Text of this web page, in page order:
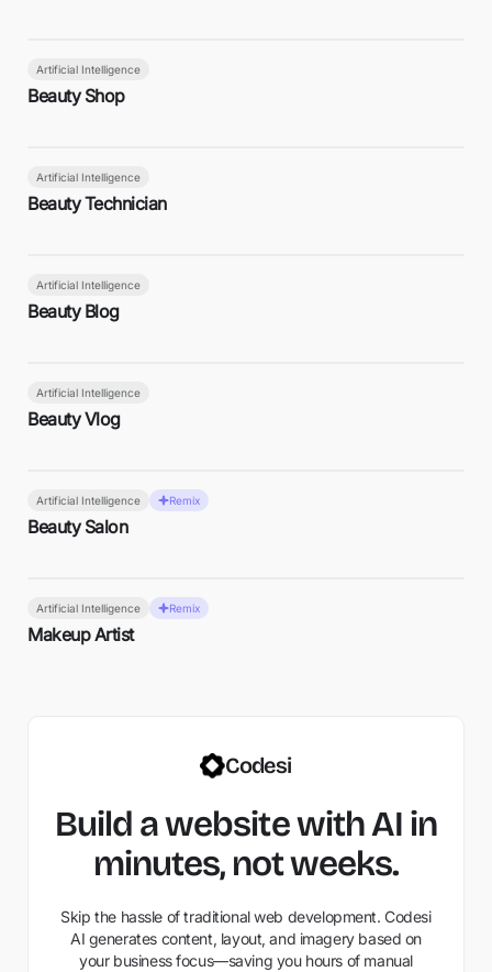
Artificial Intelligence
Beauty Shop
Artificial Intelligence
Beauty Technician
Artificial Intelligence
Beauty Blog
Artificial Intelligence
Beauty Vlog
Artificial Intelligence Remix
Beauty Salon
Artificial Intelligence Remix
Makeup Artist
Codesi
Build a website with AI in
minutes, not weeks.
Skip the hassle of traditional web development. Codesi
AI generates content, layout, and imagery based on
your business focus—saving you hours of manual